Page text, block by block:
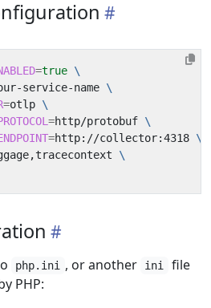
=true
service-name
=otlp
=http/protobuf
=http://collector:4318
php.ini , or another ini
file
PHP: